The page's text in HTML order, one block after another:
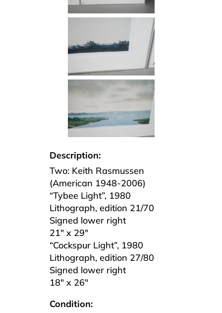
Description:
Two: Keith Rasmussen
(American 1948-2006)
“Tybee Light”, 1980
Lithograph, edition 21/70
Signed lower right
21″ x 29″
“Cockspur Light”, 1980
Lithograph, edition 27/80
Signed lower right
18″ x 26″
Condition: